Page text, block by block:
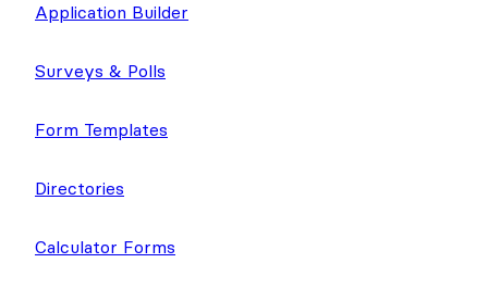
Application Builder
Surveys & Polls
Form Templates
Directories
Calculator Forms